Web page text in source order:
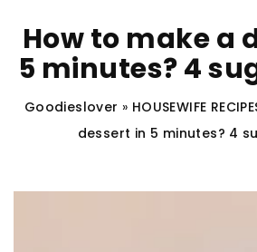
How to make a
5 minutes? 4
Goodieslover » HOUSEWIFE
dessert in 5 minutes? 4